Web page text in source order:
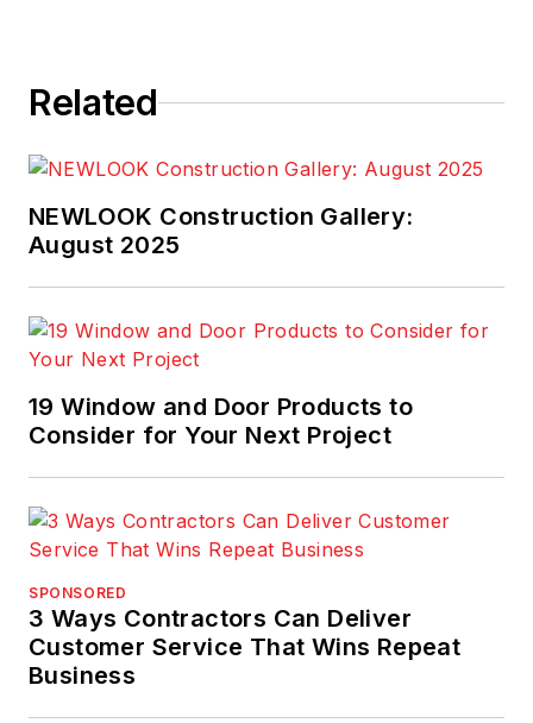
Related
NEWLOOK Construction Gallery:
August 2025
19 Window and Door Products to
Consider for Your Next Project
SPONSORED
3 Ways Contractors Can Deliver
Customer Service That Wins Repeat
Business